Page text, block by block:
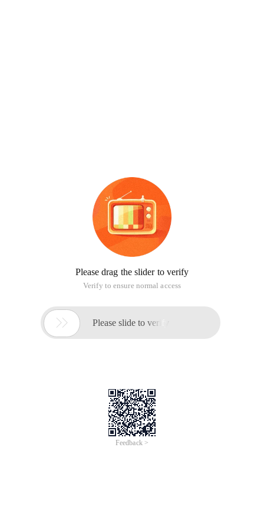
Please drag the slider to verify
Verify to ensure normal access
 Please slide to verify
Feedback >